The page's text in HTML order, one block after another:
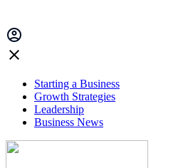
Starting a Business
Growth Strategies
Leadership
Business News